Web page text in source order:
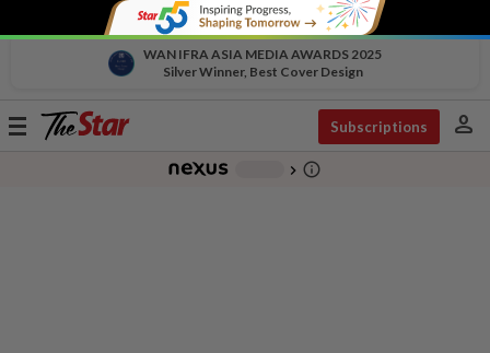
WAN IFRA ASIA MEDIA AWARDS 2025
Silver Winner, Best Cover Design
Toggle
Subscriptions person
chevron_right info_outline